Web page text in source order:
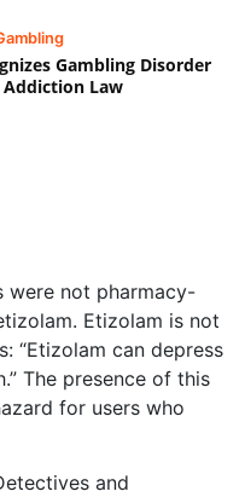
Gambling Disorder
Law
were not pharmacy-
Etizolam is not
“Etizolam can depress
The presence of this
for users who
and